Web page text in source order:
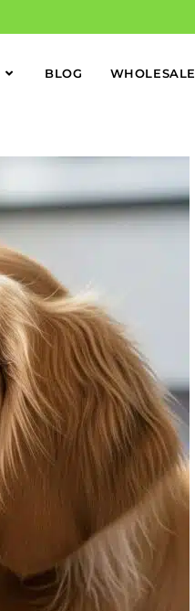
BLOG WHOLESALE